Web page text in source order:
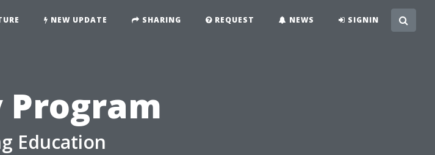
NEW UPDATE SHARING REQUEST NEWS SIGNIN
Program
Education